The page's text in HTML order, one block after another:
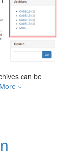
can be
More »